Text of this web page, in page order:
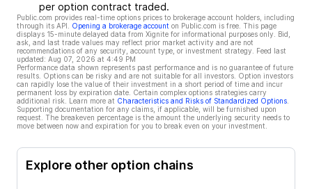
per option contract traded.
Public.com provides real-time options prices to brokerage account holders, including
through its API.
Opening a brokerage account on Public.com is free. This page
displays 15-minute delayed data from Xignite for informational purposes only. Bid,
ask, and last trade values may reflect prior market activity and are not
recommendations of any security, account type, or investment strategy. Feed last
updated: Aug 07, 2026 at 4:49 PM
Performance data shown represents past performance and is no guarantee of future
results. Options can be risky and are not suitable for all investors. Option investors
can rapidly lose the value of their investment in a short period of time and incur
permanent loss by expiration date. Certain complex options strategies carry
additional risk. Learn more at Characteristics and Risks of Standardized Options
Supporting documentation for any claims, if applicable, will be furnished upon
request. The breakeven percentage is the amount the underlying security needs to
move between now and expiration for you to break even on your investment.
Explore other option chains